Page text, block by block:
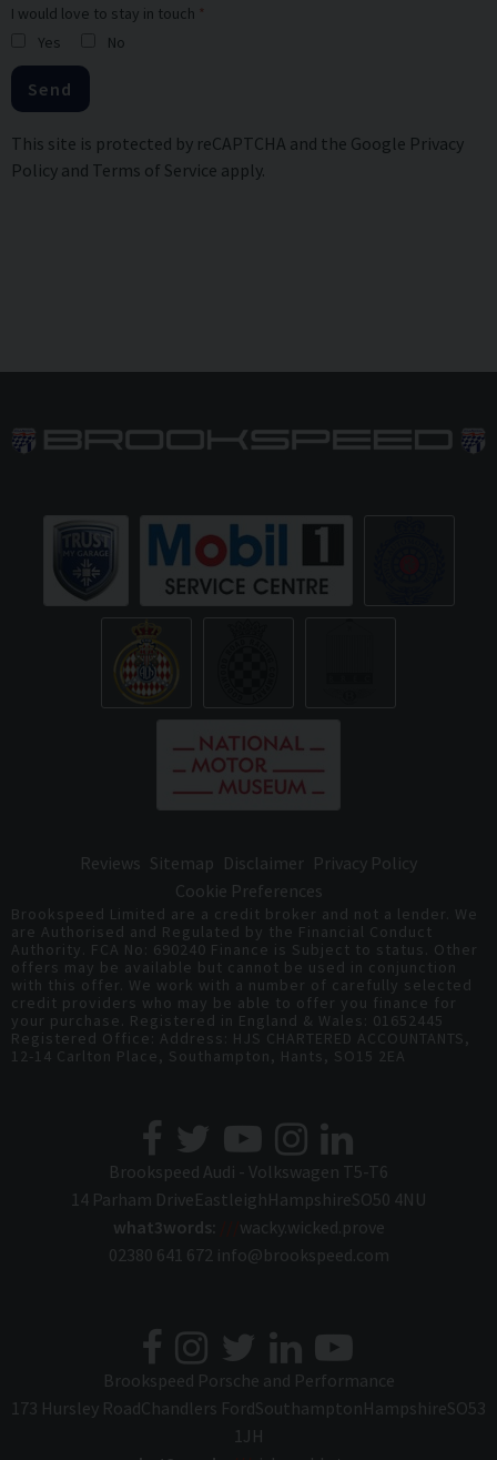
I would love to stay in touch
Yes
No
Send
This site is protected by reCAPTCHA and the Google Privacy
Policy and Terms of Service apply.
Reviews Sitemap Disclaimer Privacy Policy
Cookie Preferences
Brookspeed Limited are a credit broker and not a lender. We
are Authorised and Regulated by the Financial Conduct
Authority. FCA No: 690240 Finance is Subject to status. Other
offers may be available but cannot be used in conjunction
with this offer. We work with a number of carefully selected
credit providers who may be able to offer you finance for
your purchase. Registered in England & Wales: 01652445
Registered Office: Address: HJS CHARTERED ACCOUNTANTS,
12-14 Carlton Place, Southampton, Hants, SO15 2EA
Brookspeed Audi - Volkswagen T5-T6
14 Parham DriveEastleighHampshireSO50 4NU
what3words:
wacky.wicked.prove
02380 641 672 info@brookspeed.com
Brookspeed Porsche and Performance
173 Hursley RoadChandlers FordSouthamptonHampshireSO53
1JH